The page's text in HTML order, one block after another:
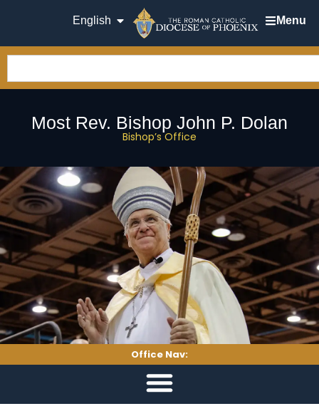
English Menu
Most Rev. Bishop John P. Dolan
Bishop’s Office
Office Nav: